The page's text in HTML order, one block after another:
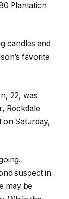
Plantation
candles and
favorite
22, was
Rockdale
on Saturday,
suspect in
may be